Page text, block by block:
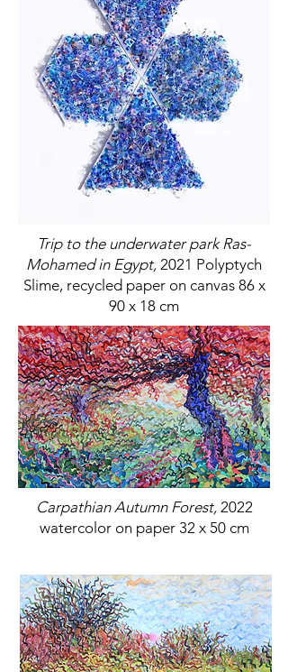
Trip to the underwater park Ras-
Mohamed in Egypt, 2021 Polyptych
Slime, recycled paper on canvas 86 x
90 x 18 cm
Carpathian Autumn Forest, 2022
watercolor on paper 32 x 50 cm